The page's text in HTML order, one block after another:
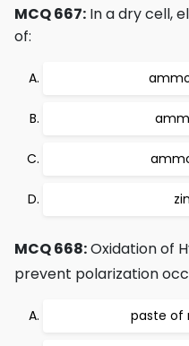
MCQ 667: In a dry cell,
of:
MCQ 668:Oxidation of
prevent polarization
paste of